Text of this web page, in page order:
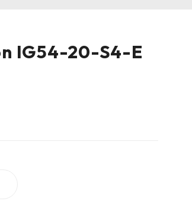
IG54-20-S4-E